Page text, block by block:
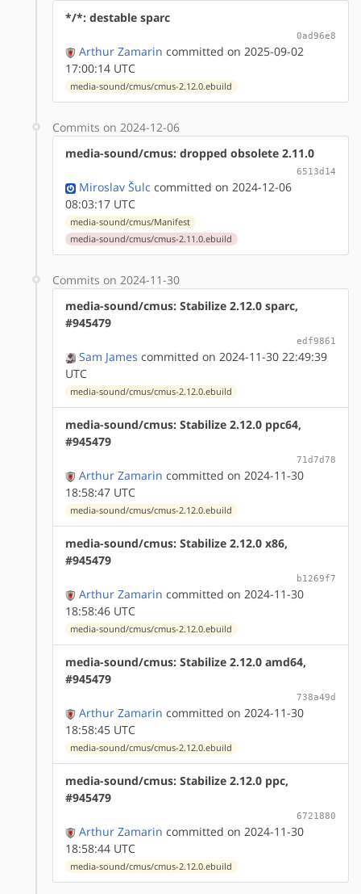
*/*: destable sparc
0ad96e8
Arthur Zamarin committed on 2025-09-02
17:00:14 UTC
media-sound/cmus/cmus-2.12.0.ebuild
Commits on 2024-12-06
media-sound/cmus: dropped obsolete 2.11.0
6513d14
Miroslav Šulc committed on 2024-12-06
08:03:17 UTC
media-sound/cmus/Manifest
media-sound/cmus/cmus-2.11.0.ebuild
Commits on 2024-11-30
media-sound/cmus: Stabilize 2.12.0 sparc,
#945479
edf9861
Sam James committed on 2024-11-30 22:49:39
UTC
media-sound/cmus/cmus-2.12.0.ebuild
media-sound/cmus: Stabilize 2.12.0 ppc64,
#945479
71d7d78
Arthur Zamarin committed on 2024-11-30
18:58:47 UTC
media-sound/cmus/cmus-2.12.0.ebuild
media-sound/cmus: Stabilize 2.12.0 x86,
#945479
b1269f7
Arthur Zamarin committed on 2024-11-30
18:58:46 UTC
media-sound/cmus/cmus-2.12.0.ebuild
media-sound/cmus: Stabilize 2.12.0 amd64,
#945479
738a49d
Arthur Zamarin committed on 2024-11-30
18:58:45 UTC
media-sound/cmus/cmus-2.12.0.ebuild
media-sound/cmus: Stabilize 2.12.0 ppc,
#945479
6721880
Arthur Zamarin committed on 2024-11-30
18:58:44 UTC
media-sound/cmus/cmus-2.12.0.ebuild